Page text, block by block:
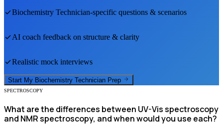
Biochemistry Technician-specific questions & scenarios
AI coach feedback on structure & clarity
Realistic mock interviews
Start My Biochemistry Technician Prep
SPECTROSCOPY
What are the differences between UV-Vis spectroscopy
and NMR spectroscopy, and when would you use each?